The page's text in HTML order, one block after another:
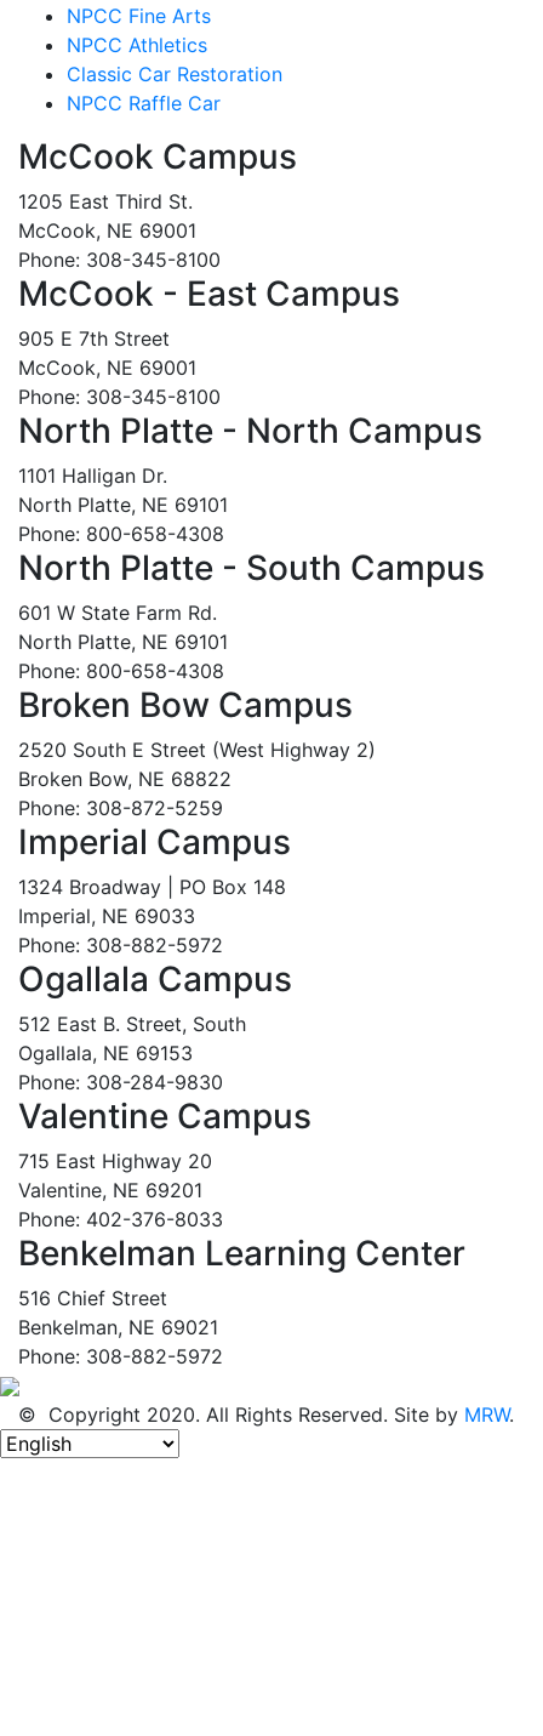
NPCC Fine Arts
NPCC Athletics
Classic Car Restoration
NPCC Raffle Car
McCook Campus
1205 East Third St.
McCook, NE 69001
Phone: 308-345-8100
McCook - East Campus
905 E 7th Street
McCook, NE 69001
Phone: 308-345-8100
North Platte - North Campus
1101 Halligan Dr.
North Platte, NE 69101
Phone: 800-658-4308
North Platte - South Campus
601 W State Farm Rd.
North Platte, NE 69101
Phone: 800-658-4308
Broken Bow Campus
2520 South E Street (West Highway 2)
Broken Bow, NE 68822
Phone: 308-872-5259
Imperial Campus
1324 Broadway | PO Box 148
Imperial, NE 69033
Phone: 308-882-5972
Ogallala Campus
512 East B. Street, South
Ogallala, NE 69153
Phone: 308-284-9830
Valentine Campus
715 East Highway 20
Valentine, NE 69201
Phone: 402-376-8033
Benkelman Learning Center
516 Chief Street
Benkelman, NE 69021
Phone: 308-882-5972
© Copyright 2020. All Rights Reserved. Site by MRW.